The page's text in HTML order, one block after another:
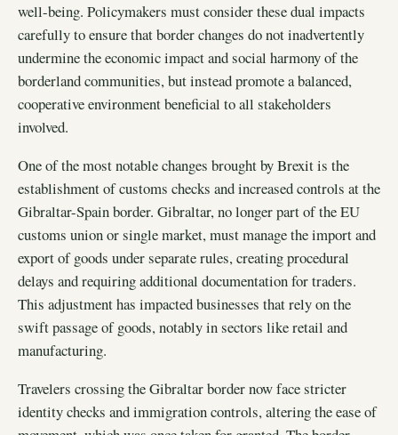
well-being. Policymakers must consider these dual impacts
carefully to ensure that border changes do not inadvertently
undermine the economic impact and social harmony of the
borderland communities, but instead promote a balanced,
cooperative environment beneficial to all stakeholders
involved.
One of the most notable changes brought by Brexit is the
establishment of customs checks and increased controls at the
Gibraltar-Spain border. Gibraltar, no longer part of the EU
customs union or single market, must manage the import and
export of goods under separate rules, creating procedural
delays and requiring additional documentation for traders.
This adjustment has impacted businesses that rely on the
swift passage of goods, notably in sectors like retail and
manufacturing.
Travelers crossing the Gibraltar border now face stricter
identity checks and immigration controls, altering the ease of